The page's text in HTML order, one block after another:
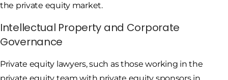
the private equity market.
Intellectual Property and Corporate
Governance
Private equity lawyers, such as those working in the